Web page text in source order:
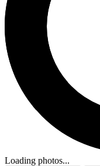
Loading photos...